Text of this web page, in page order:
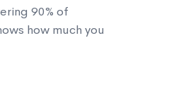
90% of
how much you